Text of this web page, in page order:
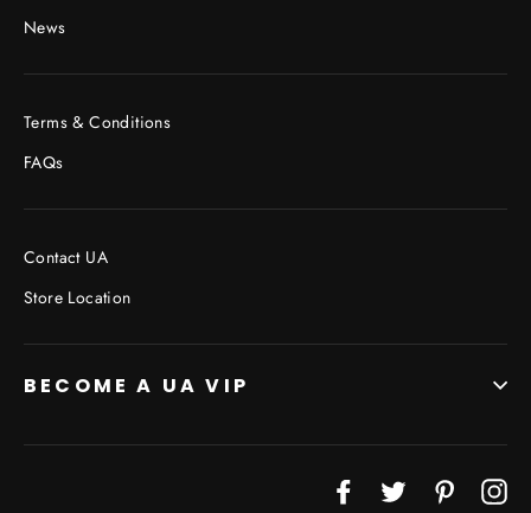
News
Terms & Conditions
FAQs
Contact UA
Store Location
BECOME A UA VIP
FacebookTwitter Pinterest